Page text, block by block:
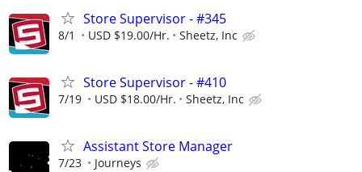
Store Supervisor - #345
8/1 USD $19.00/Hr. Sheetz, Inc
Store Supervisor - #410
7/19 USD $18.00/Hr. Sheetz, Inc
Assistant Store Manager
7/23 Journeys